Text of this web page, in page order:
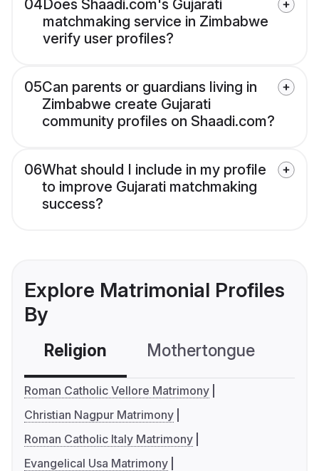
04Does Shaadi.com's Gujarati
matchmaking service in Zimbabwe
verify user profiles?
05Can parents or guardians living in
Zimbabwe create Gujarati
community profiles on Shaadi.com?
06What should I include in my profile
to improve Gujarati matchmaking
success?
Explore Matrimonial Profiles
By
Religion Mothertongue
Roman Catholic Vellore Matrimony
Christian Nagpur Matrimony
Roman Catholic Italy Matrimony
Evangelical Usa Matrimony